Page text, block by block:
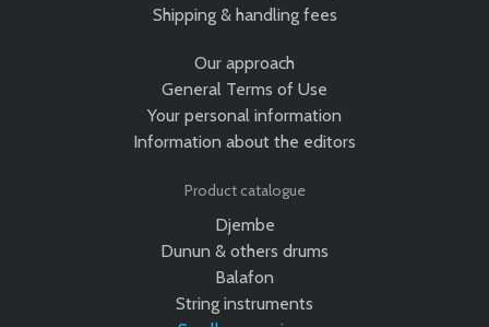
Shipping & handling fees
Our approach
General Terms of Use
Your personal information
Information about the editors
Product catalogue
Djembe
Dunun & others drums
Balafon
String instruments